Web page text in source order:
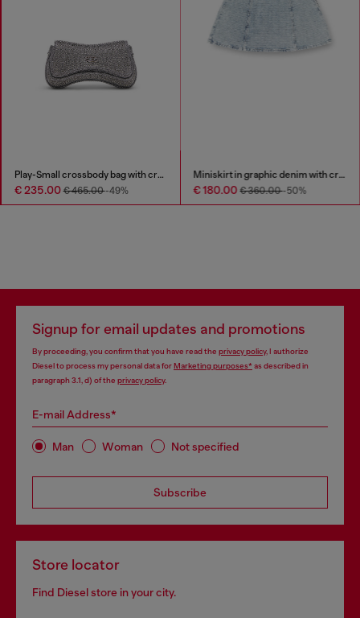
Play-Small crossbody bag with crystal
€ 235.00€ 465.00-49%
Miniskirt in graphic denim with crystals
€ 180.00€ 360.00-50%
Signup for email updates and promotions
By proceeding, you confirm that you have read the privacy policy, I authorize
Diesel to process my personal data forMarketing purposes*as described in
paragraph 3.1, d) of the privacy policy.
E-mail Address*
Man Woman Not specified
Subscribe
Store locator
Find Diesel store in your city.